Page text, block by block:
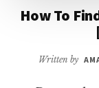
How To
Written by